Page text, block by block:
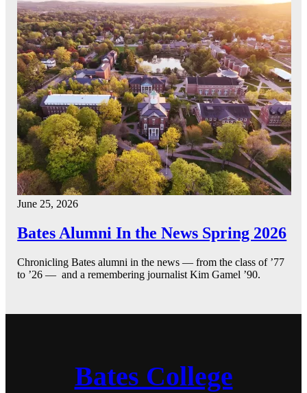
June 25, 2026
Bates Alumni In the News Spring 2026
Chronicling Bates alumni in the news — from the class of ’77
to ’26 — and a remembering journalist Kim Gamel ’90.
Bates College